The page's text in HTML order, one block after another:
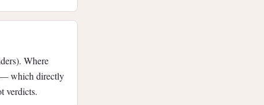
Where
— which directly
verdicts.